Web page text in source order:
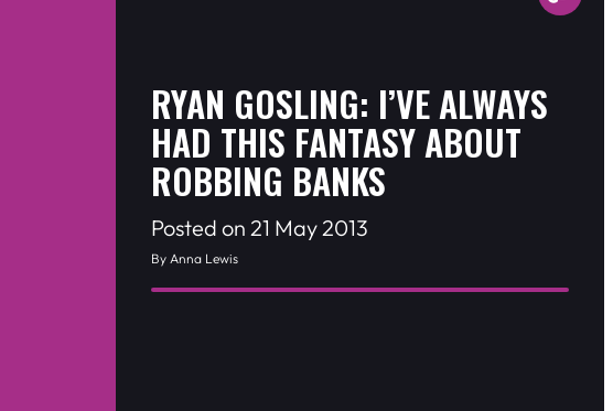
RYAN GOSLING: I’VE ALWAYS
HAD THIS FANTASY ABOUT
ROBBING BANKS
Posted on 21 May 2013
By Anna Lewis